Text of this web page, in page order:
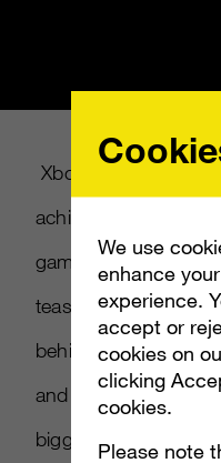
Xbox is all about
achieving
gaming. When
teaser for Project
behind Xbox’s
and innovative 4K
biggest unveil ever
We use
enhance
experience.
accept or
cookies on
clicking
cookies.
Please note